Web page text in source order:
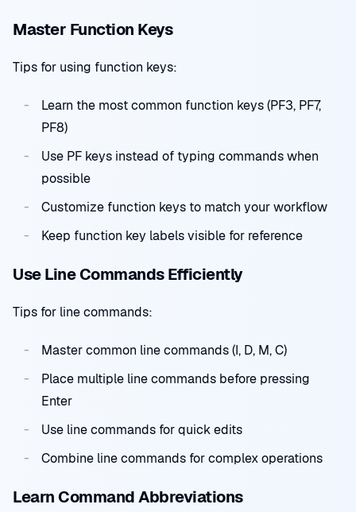
Master Function Keys
Tips for using function keys:
Learn the most common function keys (PF3, PF7,
PF8)
Use PF keys instead of typing commands when
possible
Customize function keys to match your workflow
Keep function key labels visible for reference
Use Line Commands Efficiently
Tips for line commands:
Master common line commands (I, D, M, C)
Place multiple line commands before pressing
Enter
Use line commands for quick edits
Combine line commands for complex operations
Learn Command Abbreviations